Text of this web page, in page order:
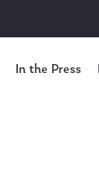
In the Press